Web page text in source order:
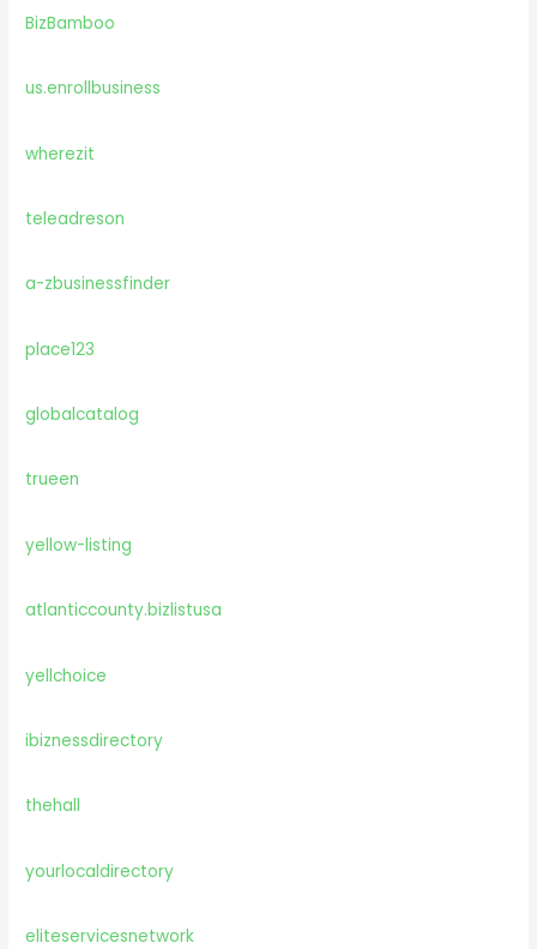
BizBamboo
us.enrollbusiness
wherezit
teleadreson
a-zbusinessfinder
place123
globalcatalog
trueen
yellow-listing
atlanticcounty.bizlistusa
yellchoice
ibiznessdirectory
thehall
yourlocaldirectory
eliteservicesnetwork